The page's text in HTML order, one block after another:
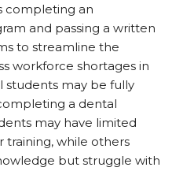
completing an
and passing a written
to streamline the
workforce shortages in
students may be fully
a dental
may have limited
training, while others
but struggle with